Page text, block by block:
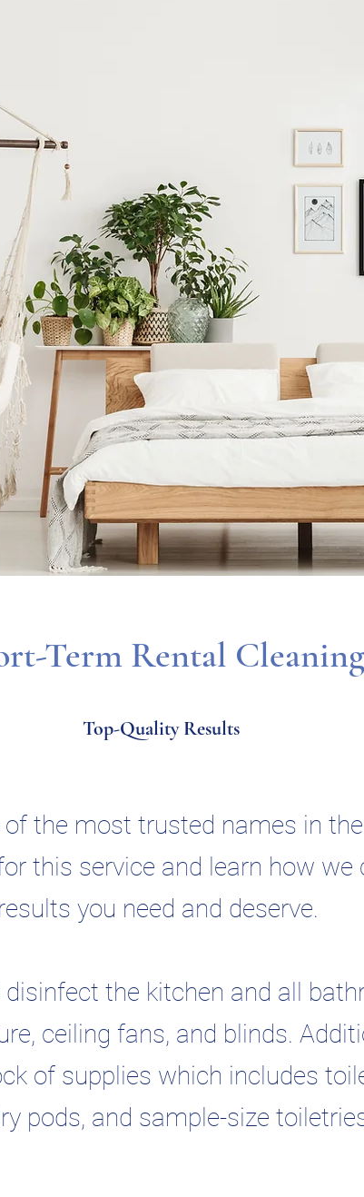
Term Rental
Top-Quality Results
the most trusted names in
this service and learn how
results you need and deserve.
the kitchen and all
ceiling fans, and blinds.
of supplies which includes
pods, and sample-size